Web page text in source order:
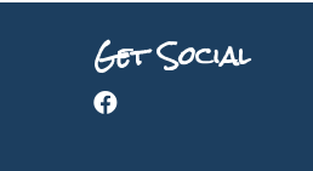
Get Social